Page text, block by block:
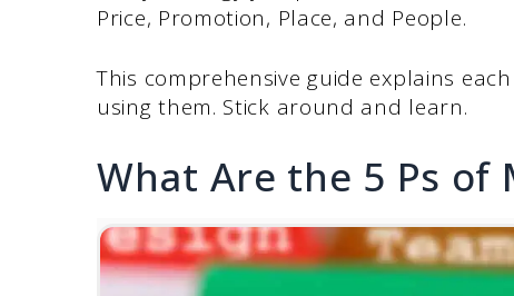
Price, Promotion, Place, and People.
This comprehensive guide explains
using them. Stick around and learn.
What Are the 5 Ps of